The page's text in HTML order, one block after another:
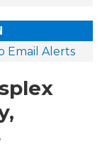
Email Alerts